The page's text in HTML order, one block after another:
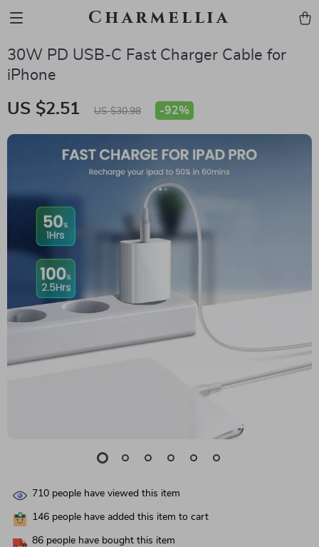
Charmellia
30W PD USB-C Fast Charger Cable for
iPhone
US $2.51 US $30.98 -92%
710 people have viewed this item
146 people have added this item to cart
86 people have bought this item